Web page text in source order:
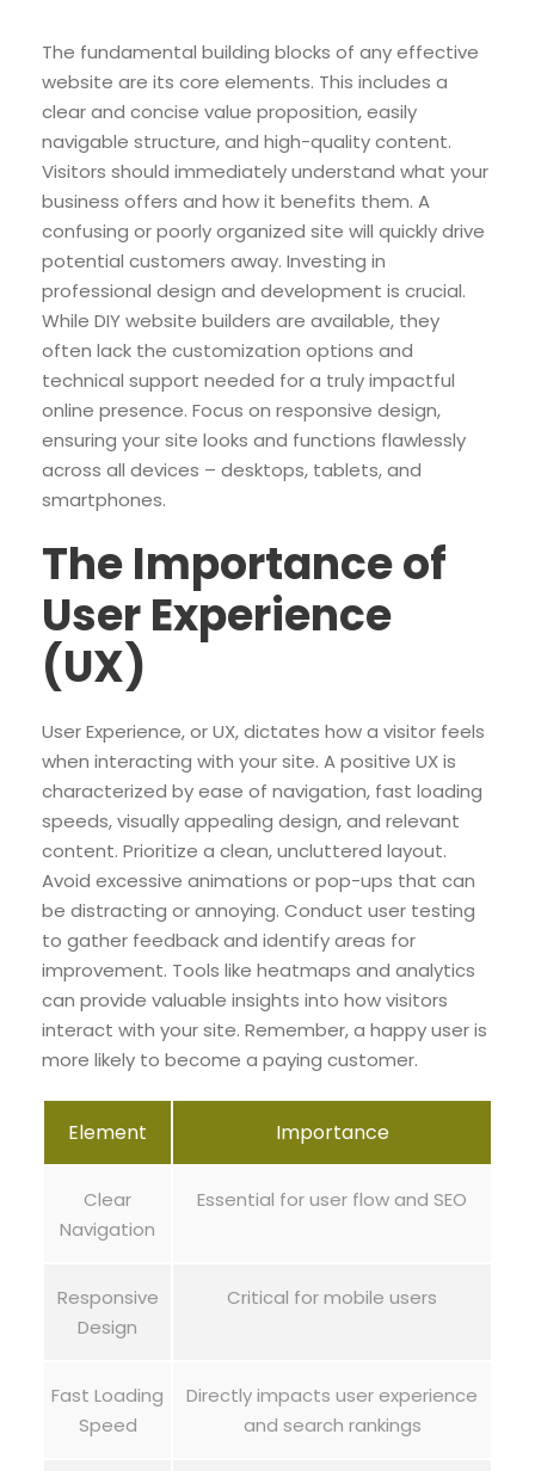
The fundamental building blocks of any effective
website are its core elements. This includes a
clear and concise value proposition, easily
navigable structure, and high-quality content.
Visitors should immediately understand what your
business offers and how it benefits them. A
confusing or poorly organized site will quickly drive
potential customers away. Investing in
professional design and development is crucial.
While DIY website builders are available, they
often lack the customization options and
technical support needed for a truly impactful
online presence. Focus on responsive design,
ensuring your site looks and functions flawlessly
across all devices – desktops, tablets, and
smartphones.
The Importance of
User Experience
(UX)
User Experience, or UX, dictates how a visitor feels
when interacting with your site. A positive UX is
characterized by ease of navigation, fast loading
speeds, visually appealing design, and relevant
content. Prioritize a clean, uncluttered layout.
Avoid excessive animations or pop-ups that can
be distracting or annoying. Conduct user testing
to gather feedback and identify areas for
improvement. Tools like heatmaps and analytics
can provide valuable insights into how visitors
interact with your site. Remember, a happy user is
more likely to become a paying customer.
Element Importance
Clear
Navigation
Essential for user flow and SEO
Responsive
Design
Critical for mobile users
Fast Loading
Speed
Directly impacts user experience
and search rankings